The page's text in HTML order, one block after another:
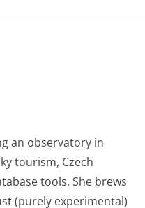
an observatory in
tourism, Czech
tools. She brews
(purely experimental)